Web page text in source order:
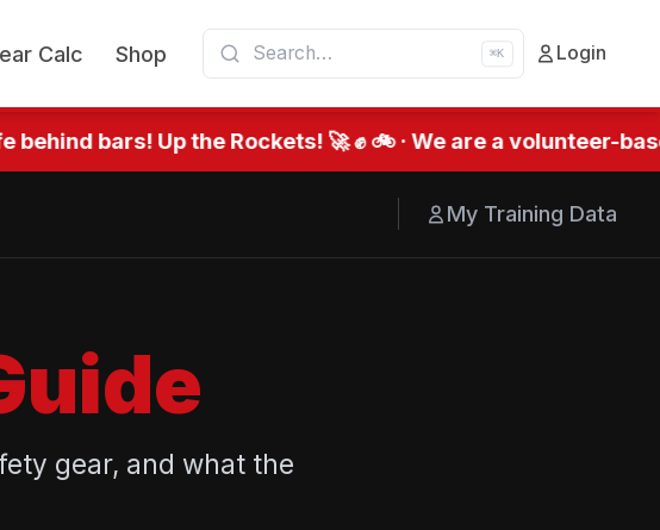
Calc Shop ⌘K Login
bars! Up the Rockets! 🚀 ✊ 🚲 · We are a volunteer-
My Training Data
gear, and what the